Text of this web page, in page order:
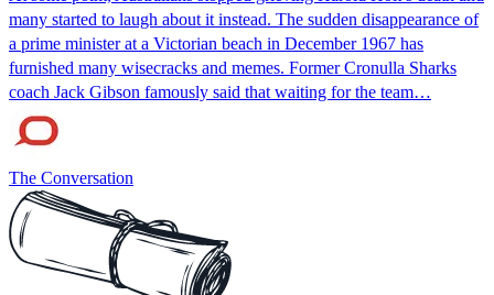
many started to laugh about it instead. The sudden disappearance of
a prime minister at a Victorian beach in December 1967 has
furnished many wisecracks and memes. Former Cronulla Sharks
coach Jack Gibson famously said that waiting for the team…
The Conversation